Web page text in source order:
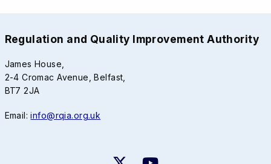
Regulation and Quality Improvement Authority
James House,
2-4 Cromac Avenue, Belfast,
BT7 2JA
Email:info@rqia.org.uk